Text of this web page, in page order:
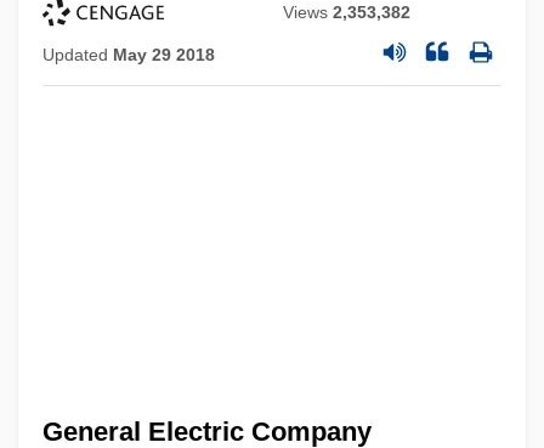
Views2,353,382
Updated May 29 2018
General Electric Company